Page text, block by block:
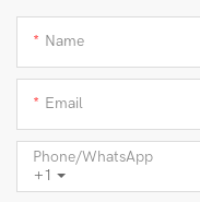
Name
Email
+1
Phone/whatsApp